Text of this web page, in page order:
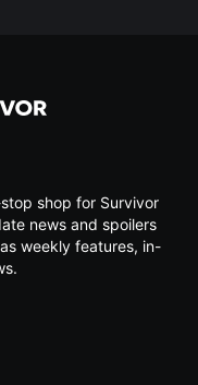
shop for Survivor
news and spoilers
weekly features, in-